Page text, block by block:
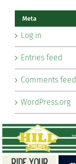
Meta
Log in
Entries feed
Comments feed
WordPress.org